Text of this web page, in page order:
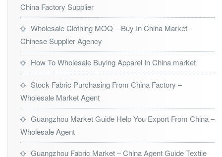
China Factory Supplier
Wholesale Clothing MOQ – Buy In China Market –
Chinese Supplier Agency
How To Wholesale Buying Apparel In China market
Stock Fabric Purchasing From China Factory –
Wholesale Market Agent
Guangzhou Market Guide Help You Export From China –
Wholesale Agent
Guangzhou Fabric Market – China Agent Guide Textile